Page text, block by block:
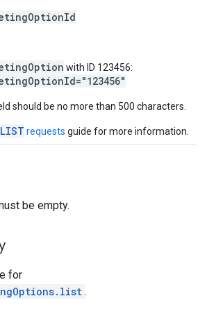
with ID 123456:
should be no more than 500 characters.
LIST requests guide for more information.
be empty.
for
.